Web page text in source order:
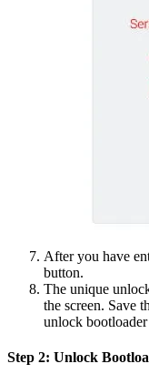
After you have
button.
The unique
the screen. Save
unlock
Step 2: Unlock